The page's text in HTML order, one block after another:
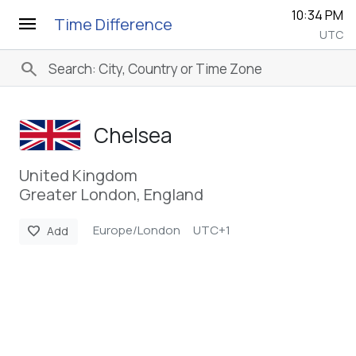
menu Time Difference 10:34 PM
UTC
search
Chelsea
United Kingdom
Greater London, England
favorite Add Europe/London UTC+1